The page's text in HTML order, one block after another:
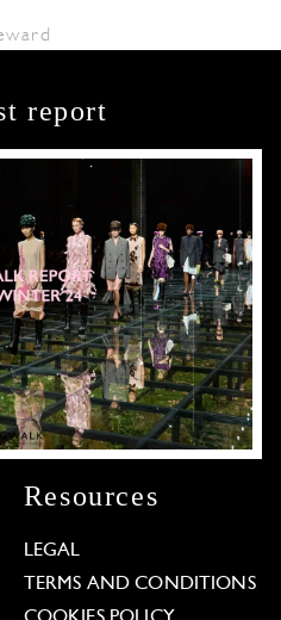
report
Resources
LEGAL
TERMS AND CONDITIONS